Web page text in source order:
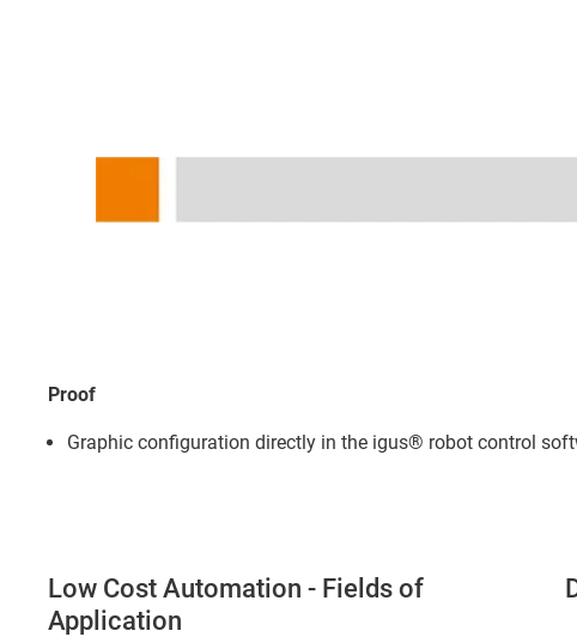
Proof
Graphic configuration directly in the igus® robot control
Low Cost Automation - Fields of
Application